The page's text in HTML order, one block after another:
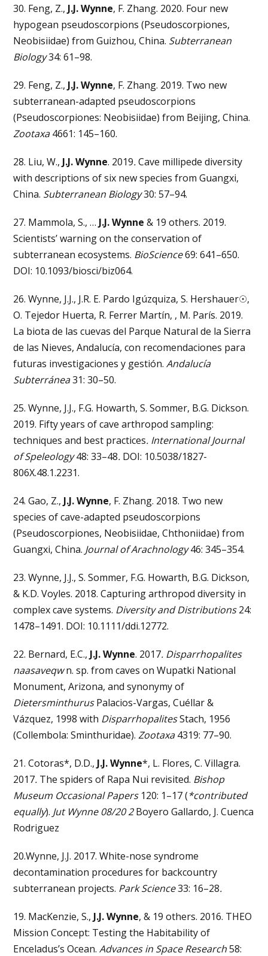
30. Feng, Z., J.J. Wynne, F. Zhang. 2020. Four new
hypogean pseudoscorpions (Pseudoscorpiones,
Neobisiidae) from Guizhou, China. Subterranean
Biology34: 61–98.
29. Feng, Z., J.J. Wynne, F. Zhang. 2019. Two new
subterranean-adapted pseudoscorpions
(Pseudoscorpiones: Neobisiidae) from Beijing, China.
Zootaxa4661: 145–160.
28. Liu, W., J.J. Wynne. 2019.Cave millipede diversity
with descriptions of six new species from Guangxi,
China. Subterranean Biology30: 57–94.
27. Mammola, S., … J.J. Wynne& 19 others. 2019.
Scientists’ warning on the conservation of
subterranean ecosystems. BioScience69: 641–650.
DOI: 10.1093/biosci/biz064.
26. Wynne, J.J., J.R. E. Pardo Igúzquiza, S. Hershauer☉,
O. Tejedor Huerta, R. Ferrer Martín, , M. París. 2019.
La biota de las cuevas del Parque Natural de la Sierra
de las Nieves, Andalucía, con recomendaciones para
futuras investigaciones y gestión.Andalucía
Subterránea31: 30–50.
25. Wynne, J.J., F.G. Howarth, S. Sommer, B.G. Dickson.
2019. Fifty years of cave arthropod sampling:
techniques and best practices. International Journal
of Speleology48: 33–48. DOI: 10.5038/1827-
806X.48.1.2231.
24. Gao, Z., J.J. Wynne, F. Zhang. 2018. Two new
species of cave-adapted pseudoscorpions
(Pseudoscorpiones, Neobisiidae, Chthoniidae) from
Guangxi, China. Journal of Arachnology46: 345–354.
23. Wynne, J.J., S. Sommer, F.G. Howarth, B.G. Dickson,
& K.D. Voyles. 2018. Capturing arthropod diversity in
complex cave systems. Diversity and Distributions24:
1478–1491. DOI: 10.1111/ddi.12772.
22. Bernard, E.C., J.J. Wynne. 2017. Disparrhopalites
naasaveqwn. sp. from caves on Wupatki National
Monument, Arizona, and synonymy of
DietersminthurusPalacios-Vargas, Cuéllar &
Vázquez, 1998 with DisparrhopalitesStach, 1956
(Collembola: Sminthuridae).Zootaxa4319: 77–90.
21. Cotoras*, D.D., J.J. Wynne*, L. Flores, C. Villagra.
2017. The spiders of Rapa Nui revisited. Bishop
Museum Occasional Papers 120: 1–17 (*contributed
equally). Jut Wynne 08/20 2Boyero Gallardo, J. Cuenca
Rodriguez
20.Wynne, J.J. 2017. White-nose syndrome
decontamination procedures for backcountry
subterranean projects. Park Science33: 16–28.
19. MacKenzie, S., J.J. Wynne, & 19 others. 2016. THEO
Mission Concept: Testing the Habitability of
Enceladus’s Ocean.Advances in Space Research58: